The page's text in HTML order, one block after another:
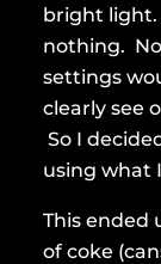
bright light.
nothing.
settings
clearly see
So I
using what
This ended
of coke